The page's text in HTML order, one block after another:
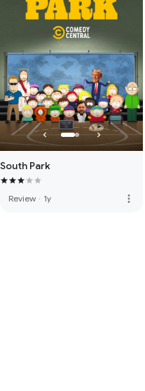
South Park
Review · 1y more_vert